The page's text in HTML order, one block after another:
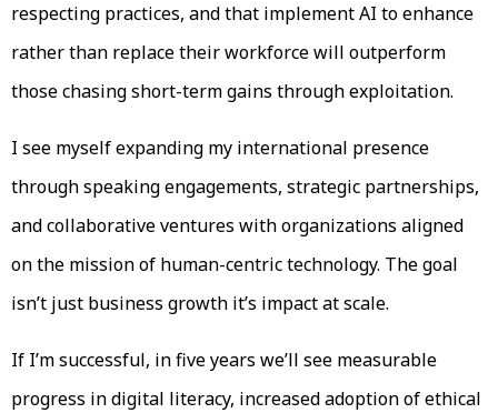
respecting practices, and that implement AI to enhance
rather than replace their workforce will outperform
those chasing short-term gains through exploitation.
I see myself expanding my international presence
through speaking engagements, strategic partnerships,
and collaborative ventures with organizations aligned
on the mission of human-centric technology. The goal
isn’t just business growth it’s impact at scale.
If I’m successful, in five years we’ll see measurable
progress in digital literacy, increased adoption of ethical